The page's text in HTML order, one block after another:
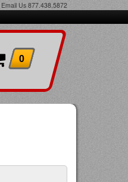
Email Us 877.438.5872
0